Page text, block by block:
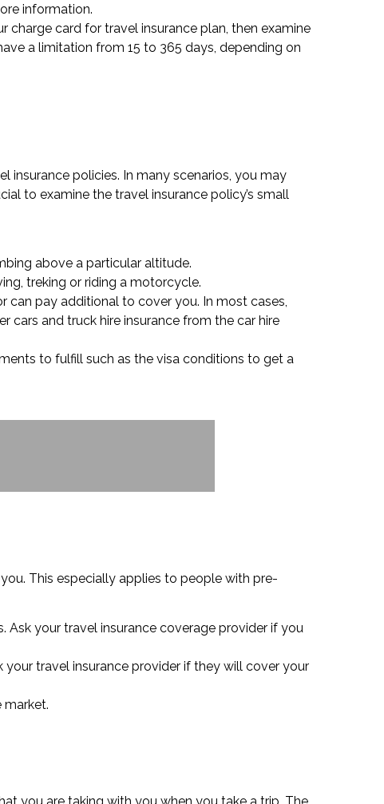
information.
charge card for travel insurance plan, then examine
a limitation from 15 to 365 days, depending on
insurance policies. In many scenarios, you may
to examine the travel insurance policy’s small
above a particular altitude.
treking or riding a motorcycle.
can pay additional to cover you. In most cases,
cars and truck hire insurance from the car hire
to fulfill such as the visa conditions to get a
This especially applies to people with pre-
your travel insurance coverage provider if you
travel insurance provider if they will cover your
market.